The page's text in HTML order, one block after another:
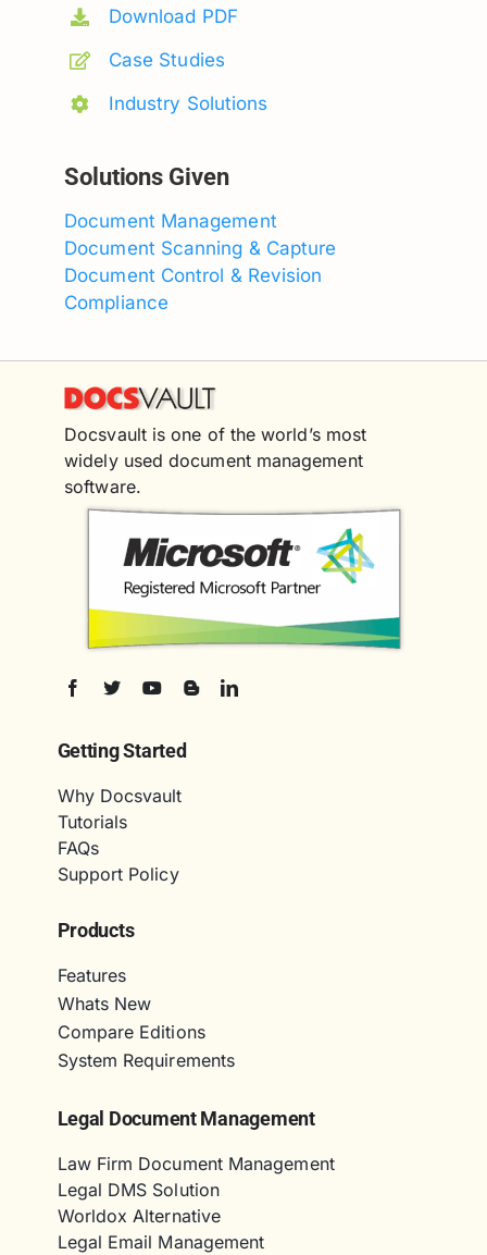
Download PDF
Case Studies
Industry Solutions
Solutions Given
Document Management
Document Scanning & Capture
Document Control & Revision
Compliance
Docsvault is one of the world’s most
widely used document management
software.
Getting Started
Why Docsvault
Tutorials
FAQs
Support Policy
Products
Features
Whats New
Compare Editions
System Requirements
Legal Document Management
Law Firm Document Management
Legal DMS Solution
Worldox Alternative
Legal Email Management